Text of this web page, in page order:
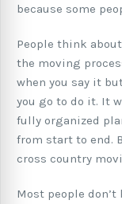
because some
People think
the moving
when you say it
you go to do it. It
fully organized
from start to end.
cross country
Most people